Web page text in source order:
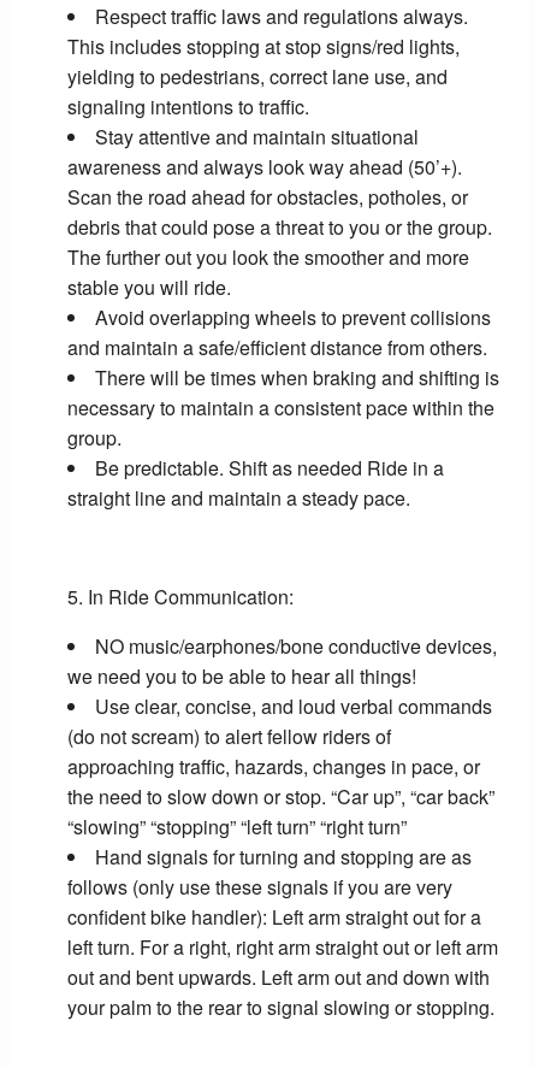
Respect traffic laws and regulations always.
This includes stopping at stop signs/red lights,
yielding to pedestrians, correct lane use, and
signaling intentions to traffic.
Stay attentive and maintain situational
awareness and always look way ahead (50’+).
Scan the road ahead for obstacles, potholes, or
debris that could pose a threat to you or the group.
The further out you look the smoother and more
stable you will ride.
Avoid overlapping wheels to prevent collisions
and maintain a safe/efficient distance from others.
There will be times when braking and shifting is
necessary to maintain a consistent pace within the
group.
Be predictable. Shift as needed Ride in a
straight line and maintain a steady pace.
In Ride Communication:
NO music/earphones/bone conductive devices,
we need you to be able to hear all things!
Use clear, concise, and loud verbal commands
(do not scream) to alert fellow riders of
approaching traffic, hazards, changes in pace, or
the need to slow down or stop. “Car up”, “car back”
“slowing” “stopping” “left turn” “right turn”
Hand signals for turning and stopping are as
follows (only use these signals if you are very
confident bike handler): Left arm straight out for a
left turn. For a right, right arm straight out or left arm
out and bent upwards. Left arm out and down with
your palm to the rear to signal slowing or stopping.